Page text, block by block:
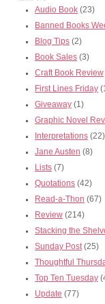
Audio Book (23)
Banned Books
Blog Tips (2)
Book Sales (3)
Craft Book Review
First Lines Friday
Giveaway (1)
Graphic Novel
Interpretations (22)
Jane Austen (8)
Lists (7)
Quotations (42)
Read-a-Thon (67)
Review (214)
Stacking the
Sunday Post (25)
Thoughtful
Top Ten Tuesday
Update (77)